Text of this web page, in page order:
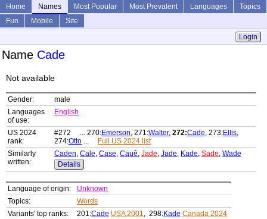
Home Names Most Popular Most Prevalent Languages
Topics
Fun
Mobile
Site
Login
Name Cade
Not available
Gender:
male
Languages
of use:
English
US 2024
rank:
#272 ... 270:Emerson, 271:Walter, 272:Cade, 273:Ellis,
274:Otto ...
Full US 2024 list
Similarly
written:
Caden, Cale, Case, Cauê, Jade, Jade, Kade, Sade, Wade
Details
Language of origin:
Unknown
Topics:
Words
Variants' top ranks:
201:Cade USA 2001, 298:Kade Canada 2024